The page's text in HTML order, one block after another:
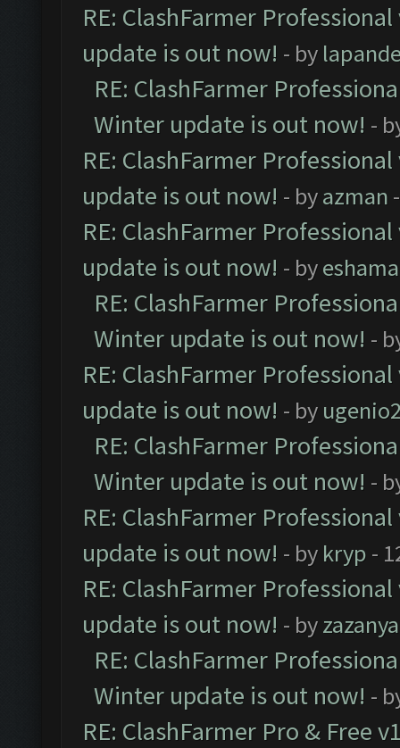
RE: ClashFarmer
update is out now! - by
RE: ClashFarmer
Winter update is out now! -
RE: ClashFarmer
update is out now! - byazman
RE: ClashFarmer
update is out now! - by
RE: ClashFarmer
Winter update is out now! -
RE: ClashFarmer
update is out now! - by
RE: ClashFarmer
Winter update is out now! -
RE: ClashFarmer
update is out now! - by kryp -
RE: ClashFarmer
update is out now! - byzazanya
RE: ClashFarmer
Winter update is out now! -
RE: ClashFarmer Pro & Free